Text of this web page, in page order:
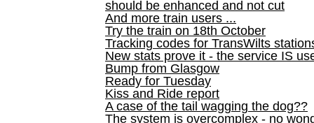
should be enhanced and not cut
And more train users ...
Try the train on 18th October
Tracking codes for TransWilts
New stats prove it - the service IS
Bump from Glasgow
Ready for Tuesday
Kiss and Ride report
A case of the tail wagging the dog??
The system is overcomplex - no